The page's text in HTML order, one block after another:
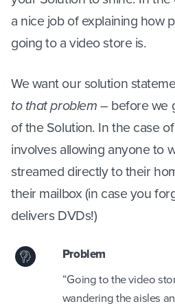
a nice job of explaining how
going to a video store is.
We want our solution
to that problem– before we
of the Solution. In the case
involves allowing anyone to
streamed directly to their
their mailbox (in case you
delivers DVDs!)
Problem
“Going to the video
wandering the aisles